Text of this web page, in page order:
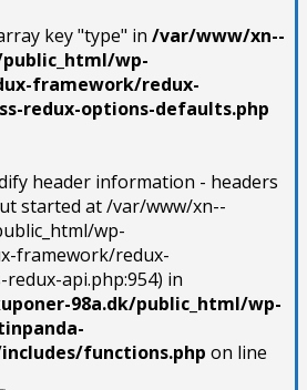
key "type" in /var/www/xn--
wp-
framework/redux-
redux-options-defaults.php
header information - headers
started at /var/www/xn--
wp-
framework/redux-
api.php:954) in
98a.dk/public_html/wp-
functions.php on line